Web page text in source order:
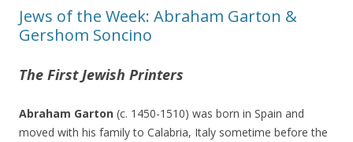
Jews of the Week: Abraham Garton &
Gershom Soncino
The First Jewish Printers
Abraham Garton (c. 1450-1510) was born in Spain and
moved with his family to Calabria, Italy sometime before the